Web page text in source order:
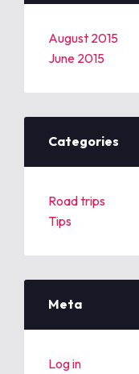
August 2015
June 2015
Categories
Road trips
Tips
Meta
Log in